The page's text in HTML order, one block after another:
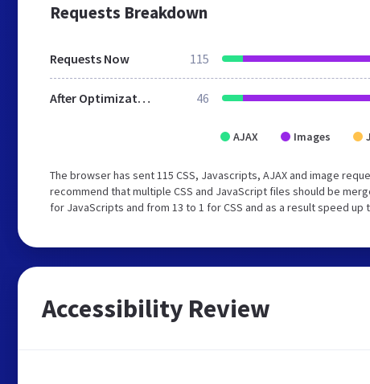
Requests Breakdown
Requests Now 115
After Optimization 46
AJAX Images
The browser has sent 115 CSS, Javascripts, AJAX and image
recommend that multiple CSS and JavaScript files should be
for JavaScripts and from 13 to 1 for CSS and as a result speed up
Accessibility Review